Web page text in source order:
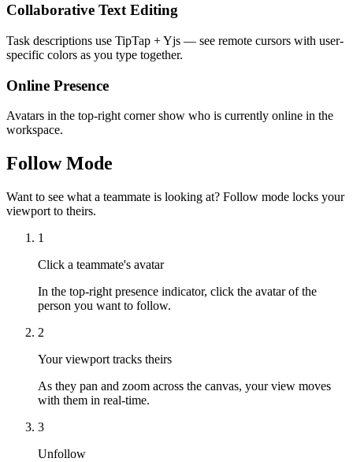
Collaborative Text Editing
Task descriptions use TipTap + Yjs — see remote cursors with user-
specific colors as you type together.
Online Presence
Avatars in the top-right corner show who is currently online in the
workspace.
Follow Mode
Want to see what a teammate is looking at? Follow mode locks your
viewport to theirs.
1
Click a teammate's avatar
In the top-right presence indicator, click the avatar of the
person you want to follow.
2
Your viewport tracks theirs
As they pan and zoom across the canvas, your view moves
with them in real-time.
3
Unfollow